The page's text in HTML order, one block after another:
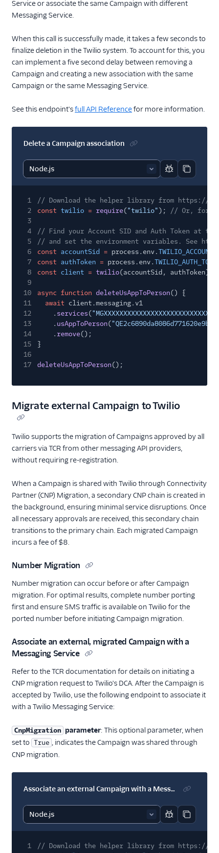
Service or associate the same Campaign with different
Messaging Service.
When this call is successfully made, it takes a few seconds to
finalize deletion in the Twilio system. To account for this, you
can implement a five second delay between removing a
Campaign and creating a new association with the same
Campaign or the same Messaging Service.
See this endpoint'sfull API Referencefor more information.
Delete a Campaign association
Report code
Copy
1
// Download the helper library from https://
2
const twilio = require("twilio");
// Or, for
3
4
// Find your Account SID and Auth Token at
5
// and set the environment variables. See
6
const accountSid = process.env.
7
const authToken = process.env.
8
const client = twilio(accountSid, authToken);
9
10
async function deleteUsAppToPerson() {
11
await client.messaging.v1
12
. services(
13
. usAppToPerson(
14
. remove();
15
}
16
17
deleteUsAppToPerson();
Migrate external Campaign to Twilio
Twilio supports the migration of Campaigns approved by all
carriers via TCR from other messaging API providers,
without requiring re-registration.
When a Campaign is shared with Twilio through Connectivity
Partner (CNP) Migration, a secondary CNP chain is created in
the background, ensuring minimal service disruptions. Once
all necessary approvals are received, this secondary chain
transitions to the primary chain. Each migrated Campaign
incurs a fee of $8.
Number Migration
Number migration can occur before or after Campaign
migration. For optimal results, complete number porting
first and ensure SMS traffic is available on Twilio for the
ported number before initiating Campaign migration.
Associate an external, migrated Campaign with a
Messaging Service
Refer to the TCR documentation for details on initiating a
CNP migration request to Twilio's DCA. After the Campaign is
accepted by Twilio, use the following endpoint to associate it
with a Twilio Messaging Service:
CnpMigration parameter: This optional parameter, when
set to True , indicates the Campaign was shared through
CNP migration.
Associate an external Campaign with a Messaging Service
Report code
Copy
1
// Download the helper library from https://